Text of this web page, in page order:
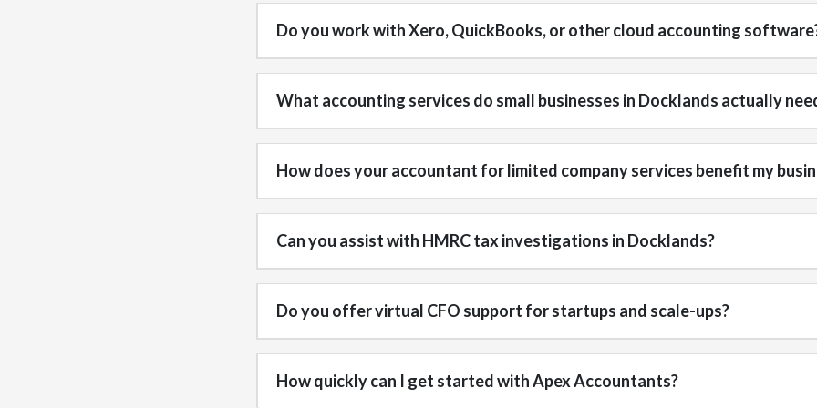
Do you work with Xero, QuickBooks, or other cloud accounting
What accounting services do small businesses in Docklands actually
How does your accountant for limited company services benefit my
Can you assist with HMRC tax investigations in Docklands?
Do you offer virtual CFO support for startups and scale-ups?
How quickly can I get started with Apex Accountants?